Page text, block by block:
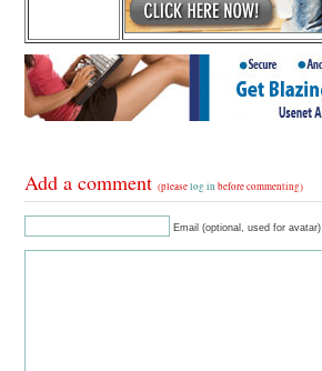
Add a comment(pleaselog in before commenting)
Email (optional, used for avatar)